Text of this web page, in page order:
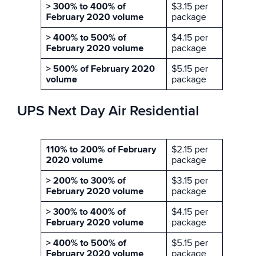
> 300% to 400% of
February 2020 volume
$3.15 per
package
> 400% to 500% of
February 2020 volume
$4.15 per
package
> 500% of February 2020
volume
$5.15 per
package
UPS Next Day Air Residential
110% to 200% of February
2020 volume
$2.15 per
package
> 200% to 300% of
February 2020 volume
$3.15 per
package
> 300% to 400% of
February 2020 volume
$4.15 per
package
> 400% to 500% of
$5.15 per